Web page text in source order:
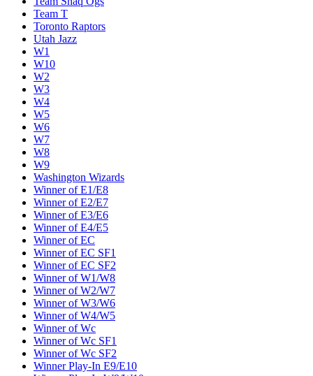
Team T
Toronto Raptors
Utah Jazz
W1
W10
W2
W3
W4
W5
W6
W7
W8
W9
Washington Wizards
Winner of E1/E8
Winner of E2/E7
Winner of E3/E6
Winner of E4/E5
Winner of EC
Winner of EC SF1
Winner of EC SF2
Winner of W1/W8
Winner of W2/W7
Winner of W3/W6
Winner of W4/W5
Winner of Wc
Winner of Wc SF1
Winner of Wc SF2
Winner Play-In E9/E10